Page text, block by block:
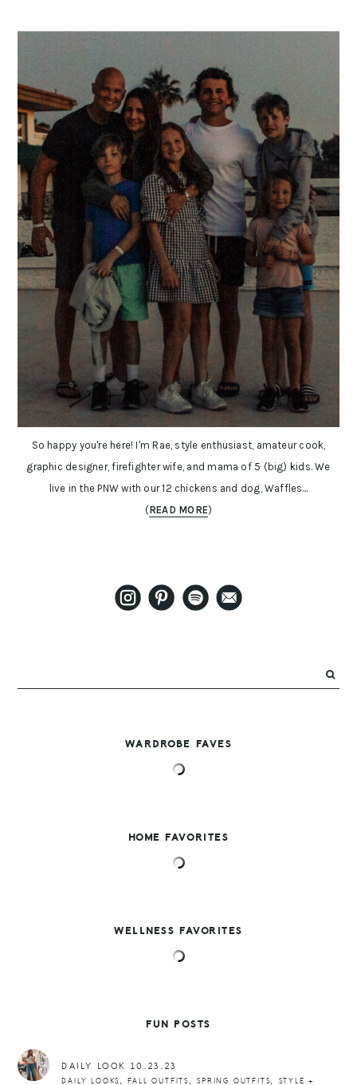
So happy you're here! I'm Rae, style enthusiast, amateur cook,
graphic designer, firefighter wife, and mama of 5 (big) kids. We
live in the PNW with our 12 chickens and dog, Waffles...
(READ MORE)
WARDROBE FAVES
HOME FAVORITES
WELLNESS FAVORITES
FUN POSTS
DAILY LOOK 10.23.23
DAILY LOOKS,FALL OUTFITS,SPRING OUTFITS, STYLE +